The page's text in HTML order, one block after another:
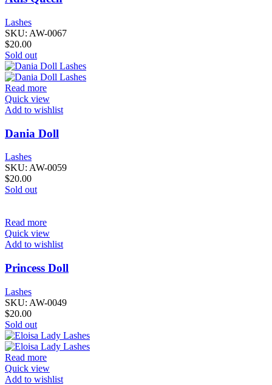
Lashes
SKU: AW-0067
$20.00
Sold out
Read more
Quick view
Add to wishlist
Dania Doll
Lashes
SKU: AW-0059
$20.00
Sold out
Read more
Quick view
Add to wishlist
Princess Doll
Lashes
SKU: AW-0049
$20.00
Sold out
Read more
Quick view
Add to wishlist